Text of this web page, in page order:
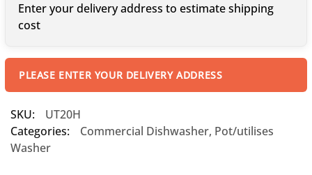
Enter your delivery address to estimate shipping
cost
PLEASE ENTER YOUR DELIVERY ADDRESS
SKU:
UT20H
Categories:
Commercial Dishwasher, Pot/utilises
Washer